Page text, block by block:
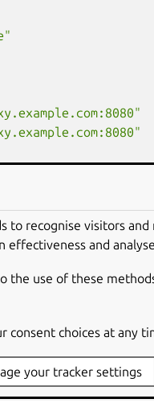
you may
fields that are not
cert"],
key"]
to recognise visitors
effectiveness and
the use of these
consent choices at any
your tracker settings